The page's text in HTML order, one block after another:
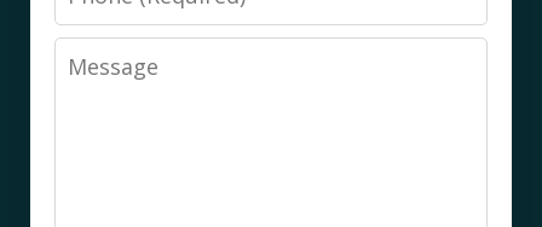
Message